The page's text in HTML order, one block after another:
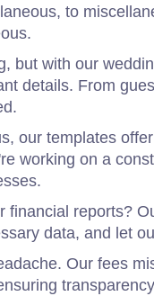
to
but with our
details. From
our templates
working on a
financial reports?
data, and let
Our fees